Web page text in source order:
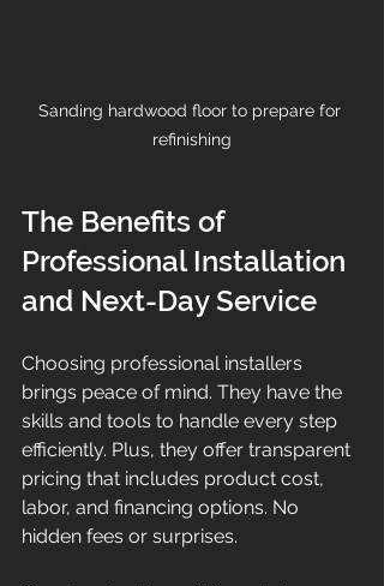
Sanding hardwood floor to prepare for
refinishing
The Benefits of
Professional Installation
and Next-Day Service
Choosing professional installers
brings peace of mind. They have the
skills and tools to handle every step
efficiently. Plus, they offer transparent
pricing that includes product cost,
labor, and financing options. No
hidden fees or surprises.